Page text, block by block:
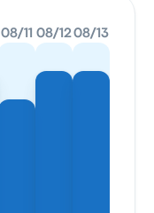
08/11 08/1208/13